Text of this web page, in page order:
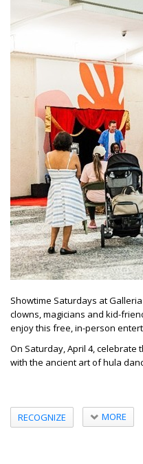
Showtime Saturdays at
clowns, magicians and kid-
enjoy this free, in-person
On Saturday, April 4,
with the ancient art of hula
RECOGNIZE MORE